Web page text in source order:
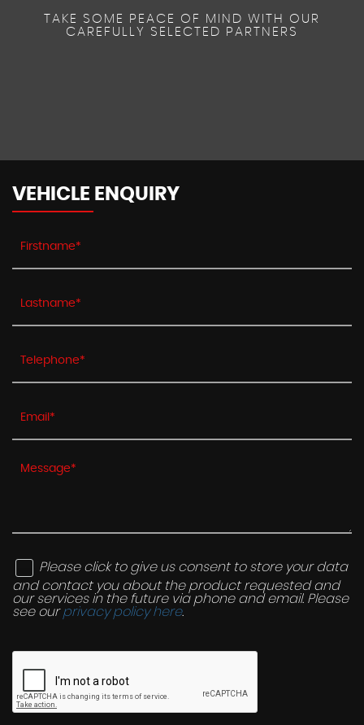
TAKE SOME PEACE OF MIND WITH OUR
CAREFULLY SELECTED PARTNERS
VEHICLE ENQUIRY
Please click to give us consent to store your data
and contact you about the product requested and
our services in the future via phone and email. Please
see ourprivacy policy here.